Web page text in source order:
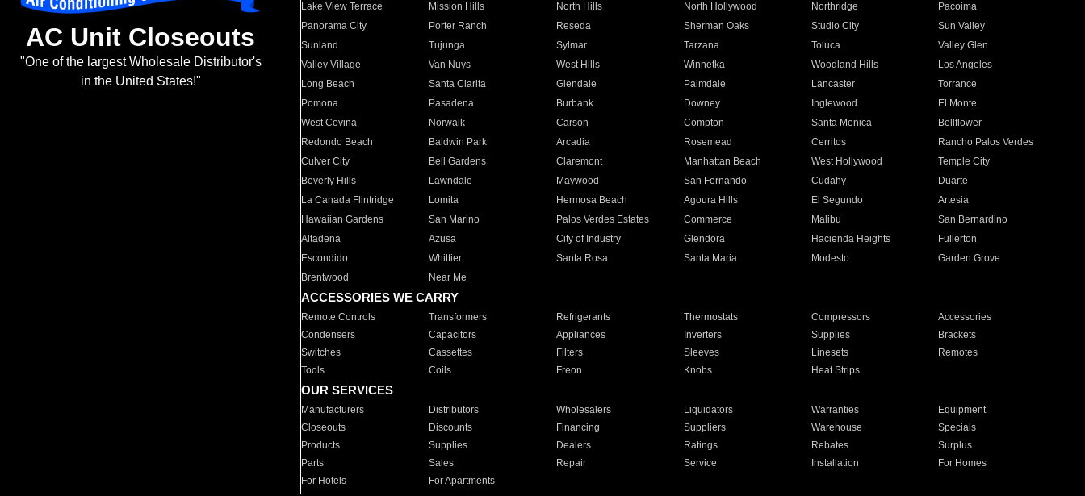
AC Unit Closeouts
"One of the largest Wholesale Distributor's
in the United States!"
Lake View Terrace
Mission Hills North Hills North Hollywood Northridge
Pacoima
Panorama City
Porter Ranch Reseda Sherman Oaks Studio City
Sun Valley
Sunland
Tujunga Sylmar Tarzana Toluca
Valley Glen
Valley Village
Van Nuys West Hills Winnetka Woodland Hills
Los Angeles
Long Beach
Santa Clarita Glendale Palmdale Lancaster
Torrance
Pomona
Pasadena Burbank Downey Inglewood
El Monte
West Covina
Norwalk Carson Compton Santa Monica
Bellflower
Redondo Beach
Baldwin Park Arcadia Rosemead Cerritos
Rancho Palos Verdes
Culver City
Bell Gardens Claremont Manhattan Beach West Hollywood
Temple City
Beverly Hills
Lawndale Maywood San Fernando Cudahy
Duarte
La Canada Flintridge
Lomita Hermosa Beach Agoura Hills El Segundo
Artesia
Hawaiian Gardens
San Marino Palos Verdes Estates Commerce Malibu
San Bernardino
Altadena
Azusa City of Industry Glendora Hacienda Heights
Fullerton
Escondido
Whittier Santa Rosa Santa Maria Modesto
Garden Grove
Brentwood
Near Me
ACCESSORIES WE CARRY
Remote Controls Transformers Refrigerants Thermostats Compressors
Accessories
Condensers
Capacitors Appliances Inverters Supplies
Brackets
Switches
Cassettes Filters Sleeves Linesets
Remotes
Tools
Coils Freon Knobs Heat Strips
OUR SERVICES
Manufacturers Distributors Wholesalers Liquidators Warranties
Equipment
Closeouts
Discounts Financing Suppliers Warehouse
Specials
Products
Supplies Dealers Ratings Rebates
Surplus
Parts
Sales Repair Service Installation
For Homes
For Hotels
For Apartments